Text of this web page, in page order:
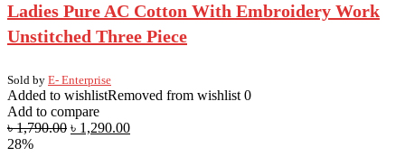
Ladies Pure AC Cotton With Embroidery Work
Unstitched Three Piece
Sold by E- Enterprise
Added to wishlistRemoved from wishlist 0
Add to compare
৳1,790.00 ৳ 1,290.00
28%